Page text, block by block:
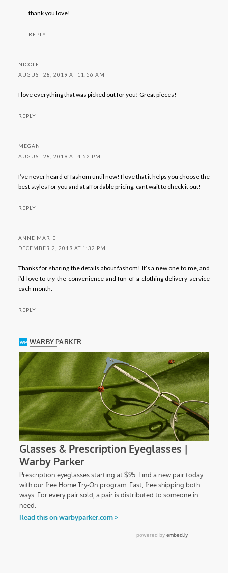
thank you love!
REPLY
NICOLE
AUGUST 28, 2019 AT 11:56 AM
I love everything that was picked out for you! Great pieces!
REPLY
MEGAN
AUGUST 28, 2019 AT 4:52 PM
I’ve never heard of fashom until now! I love that it helps you choose the
best styles for you and at affordable pricing. cant wait to check it out!
REPLY
ANNE MARIE
DECEMBER 2, 2019 AT 1:32 PM
Thanks for sharing the details about fashom! It’s a new one to me, and
i’d love to try the convenience and fun of a clothing delivery service
each month.
REPLY